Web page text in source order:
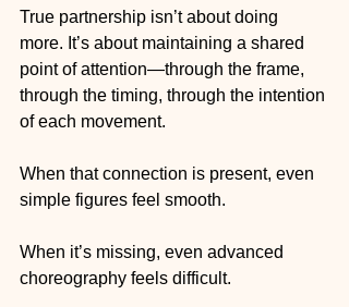
True partnership isn’t about doing
more. It’s about maintaining a shared
point of attention—through the frame,
through the timing, through the intention
of each movement.
When that connection is present, even
simple figures feel smooth.
When it’s missing, even advanced
choreography feels difficult.